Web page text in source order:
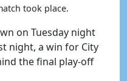
took place.
on Tuesday night
night, a win for City
the final play-off